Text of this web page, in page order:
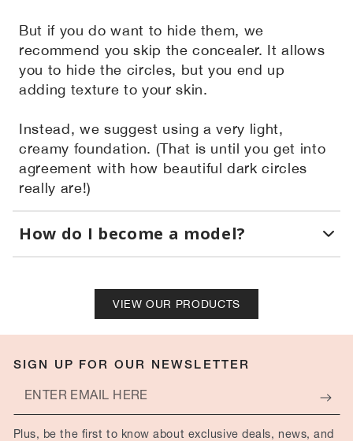
But if you do want to hide them, we
recommend you skip the concealer. It allows
you to hide the circles, but you end up
adding texture to your skin.
Instead, we suggest using a very light,
creamy foundation. (That is until you get into
agreement with how beautiful dark circles
really are!)
How do I become a model?
VIEW OUR PRODUCTS
SIGN UP FOR OUR NEWSLETTER
Enter
email
Plus, be the first to know about exclusive deals, news, and